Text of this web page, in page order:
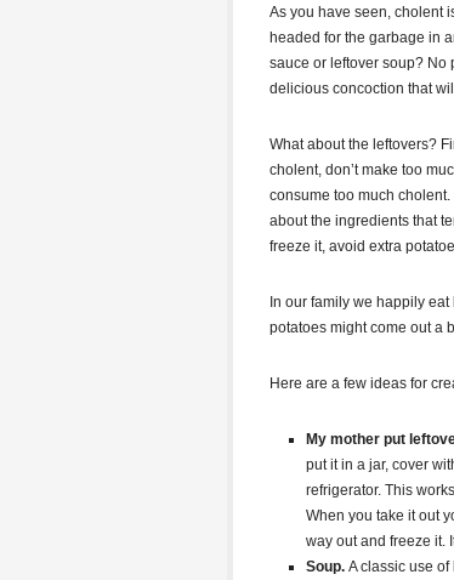
As you have seen, cholent
headed for the garbage in
sauce or leftover soup? No
delicious concoction that
What about the leftovers?
cholent, don’t make too
consume too much
about the ingredients that
freeze it, avoid extra
In our family we happily
potatoes might come out a
Here are a few ideas for
My mother put
put it in a jar, cover
refrigerator. This
When you take it out
way out and freeze it.
Soup. A classic use